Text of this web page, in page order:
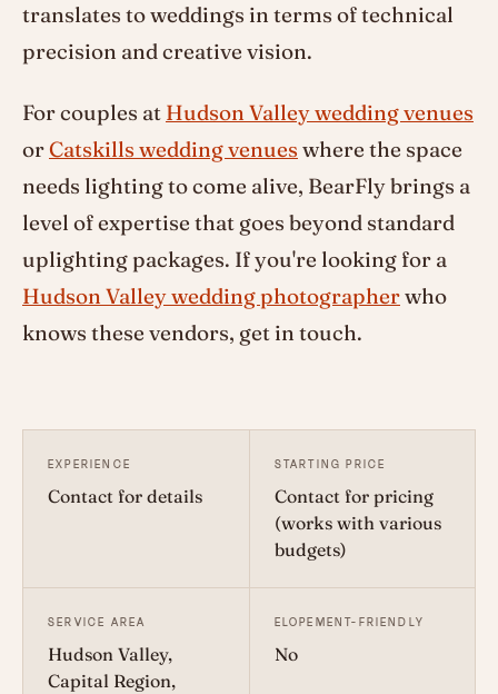
translates to weddings in terms of technical
precision and creative vision.
For couples at Hudson Valley wedding venues
orCatskills wedding venues where the space
needs lighting to come alive, BearFly brings a
level of expertise that goes beyond standard
uplighting packages. If you're looking for a
Hudson Valley wedding photographerwho
knows these vendors, get in touch.
EXPERIENCE
Contact for details
STARTING PRICE
Contact for pricing
(works with various
budgets)
SERVICE AREA
Hudson Valley,
Capital Region,
ELOPEMENT-FRIENDLY
No